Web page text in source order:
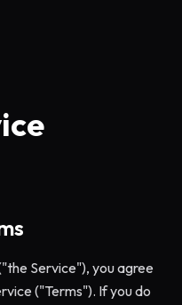
Service"), you agree
("Terms"). If you do